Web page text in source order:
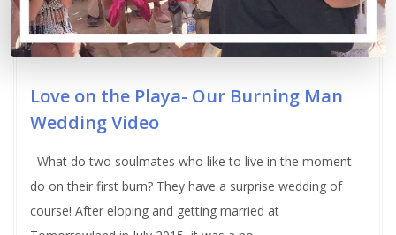
Love on the Playa- Our Burning Man
Wedding Video
What do two soulmates who like to live in the moment
do on their first burn? They have a surprise wedding of
course! After eloping and getting married at